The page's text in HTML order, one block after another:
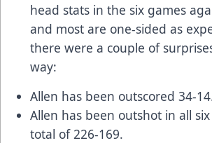
head stats in the six games
and most are one-sided as
there were a couple of
way:
Allen has been outscored 34-
Allen has been outshot in all
total of 226-169.